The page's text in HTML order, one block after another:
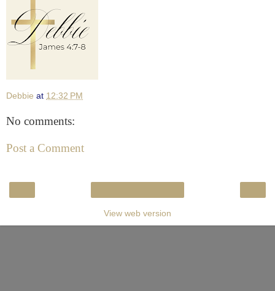
Debbie at 12:32 PM
No comments:
Post a Comment
View web version